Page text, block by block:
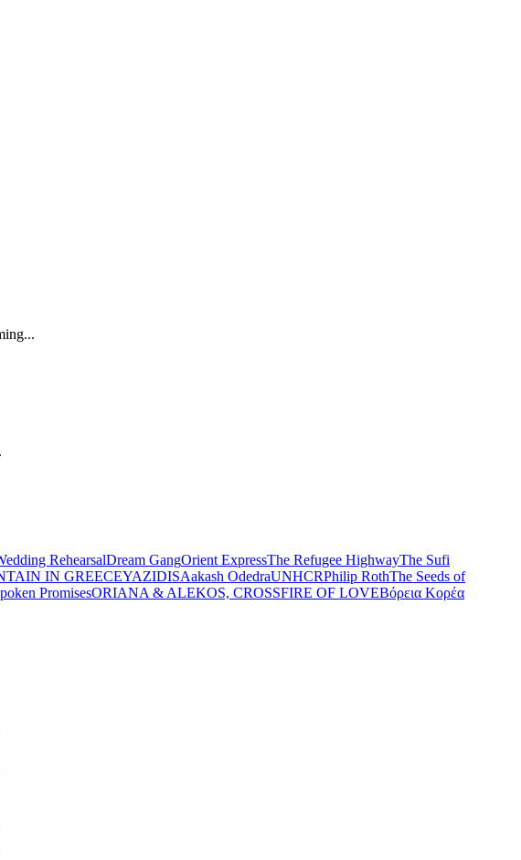
RehearsalDream GangOrient ExpressThe Refugee HighwayThe Sufi
IN GREECEYAZIDISAakash OdedraUNHCRPhilip RothThe Seeds of
PromisesORIANA & ALEKOS, CROSSFIRE OF LOVEΒόρεια Κορέα